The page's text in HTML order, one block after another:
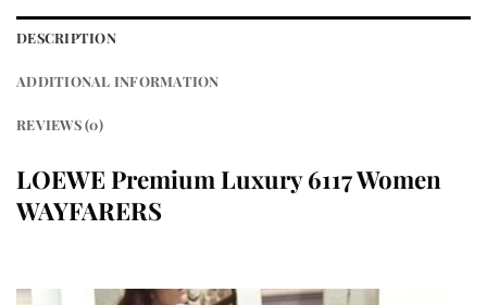
DESCRIPTION
ADDITIONAL INFORMATION
REVIEWS (0)
LOEWE Premium Luxury 6117 Women
WAYFARERS